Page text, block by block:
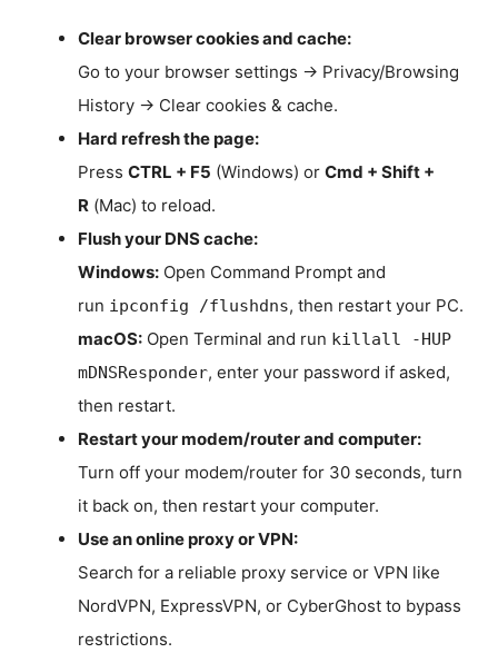
Clear browser cookies and cache:
Go to your browser settings → Privacy/Browsing
History → Clear cookies & cache.
Hard refresh the page:
Press CTRL + F5 (Windows) or Cmd + Shift +
R (Mac) to reload.
Flush your DNS cache:
Windows: Open Command Prompt and
run ipconfig /flushdns, then restart your PC.
macOS: Open Terminal and run killall -HUP
mDNSResponder, enter your password if asked,
then restart.
Restart your modem/router and computer:
Turn off your modem/router for 30 seconds, turn
it back on, then restart your computer.
Use an online proxy or VPN:
Search for a reliable proxy service or VPN like
NordVPN, ExpressVPN, or CyberGhost to bypass
restrictions.